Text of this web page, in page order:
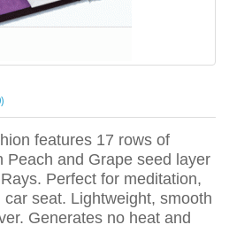
features 17 rows of
Peach and Grape seed layer
Perfect for meditation,
seat. Lightweight, smooth
Generates no heat and